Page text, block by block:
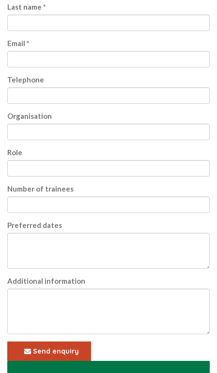
Last name *
Email *
Telephone
Organisation
Role
Number of trainees
Preferred dates
Additional information
Send enquiry